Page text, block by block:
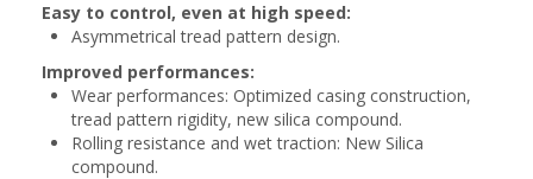
Easy to control, even at high speed:
Asymmetrical tread pattern design.
Improved performances:
Wear performances: Optimized casing construction,
tread pattern rigidity, new silica compound.
Rolling resistance and wet traction: New Silica
compound.